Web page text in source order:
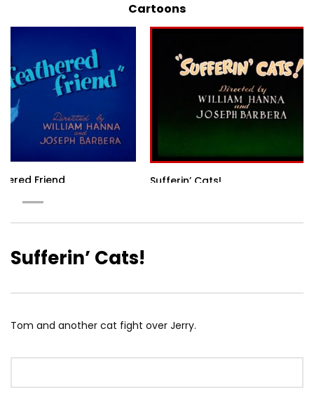
Cartoons
Friend Sufferin’ Cats!
Sufferin’ Cats!
Tom and another cat fight over Jerry.